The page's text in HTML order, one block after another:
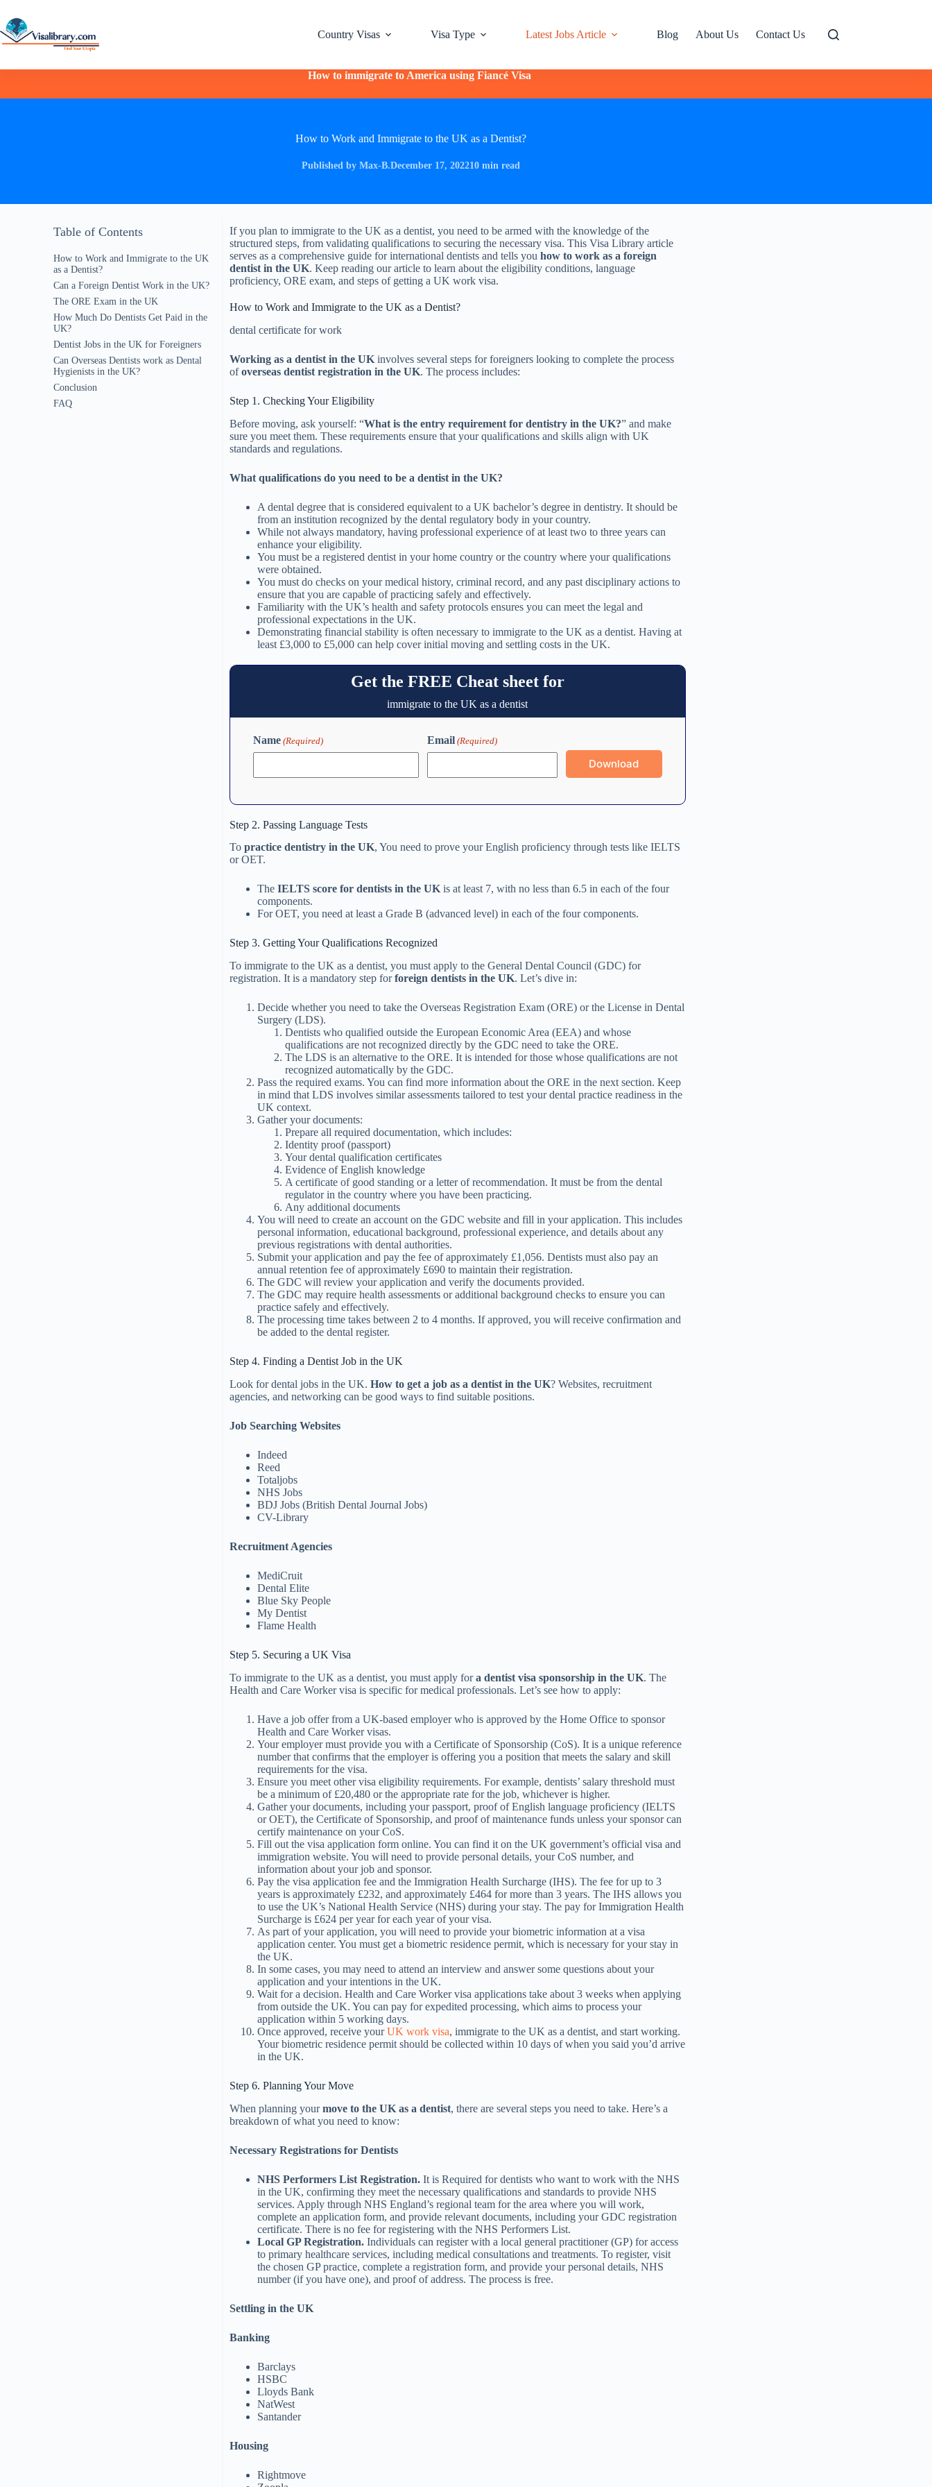
Country Visas Visa Type Latest Jobs Article Blog About Us Contact Us
How to immigrate to America using Fiancé Visa
How to Work and Immigrate to the UK as a Dentist?
Published by Max-B.December 17, 202210 min read
Table of Contents
How to Work and Immigrate to the UK
as a Dentist?
Can a Foreign Dentist Work in the UK?
The ORE Exam in the UK
How Much Do Dentists Get Paid in the
UK?
Dentist Jobs in the UK for Foreigners
Can Overseas Dentists work as Dental
Hygienists in the UK?
Conclusion
FAQ
If you plan to immigrate to the UK as a dentist, you need to be armed with the knowledge of the
structured steps, from validating qualifications to securing the necessary visa. This Visa Library article
serves as a comprehensive guide for international dentists and tells youhow to work as a foreign
dentist in the UK. Keep reading our article to learn about the eligibility conditions, language
proficiency, ORE exam, and steps of getting a UK work visa.
How to Work and Immigrate to the UK as a Dentist?
dental certificate for work
Working as a dentist in the UK involves several steps for foreigners looking to complete the process
ofoverseas dentist registration in the UK. The process includes:
Step 1. Checking Your Eligibility
Before moving, ask yourself: “What is the entry requirement for dentistry in the UK?” and make
sure you meet them. These requirements ensure that your qualifications and skills align with UK
standards and regulations.
What qualifications do you need to be a dentist in the UK?
A dental degree that is considered equivalent to a UK bachelor’s degree in dentistry. It should be
from an institution recognized by the dental regulatory body in your country.
While not always mandatory, having professional experience of at least two to three years can
enhance your eligibility.
You must be a registered dentist in your home country or the country where your qualifications
were obtained.
You must do checks on your medical history, criminal record, and any past disciplinary actions to
ensure that you are capable of practicing safely and effectively.
Familiarity with the UK’s health and safety protocols ensures you can meet the legal and
professional expectations in the UK.
Demonstrating financial stability is often necessary to immigrate to the UK as a dentist. Having at
least £3,000 to £5,000 can help cover initial moving and settling costs in the UK.
Get the FREE Cheat sheet for
immigrate to the UK as a dentist
Name (Required) Email (Required)
Step 2. Passing Language Tests
Topractice dentistry in the UK, You need to prove your English proficiency through tests like IELTS
or OET.
TheIELTS score for dentists in the UK is at least 7, with no less than 6.5 in each of the four
components.
For OET, you need at least a Grade B (advanced level) in each of the four components.
Step 3. Getting Your Qualifications Recognized
To immigrate to the UK as a dentist, you must apply to the General Dental Council (GDC) for
registration. It is a mandatory step forforeign dentists in the UK. Let’s dive in:
Decide whether you need to take the Overseas Registration Exam (ORE) or the License in Dental
Surgery (LDS).
Dentists who qualified outside the European Economic Area (EEA) and whose
qualifications are not recognized directly by the GDC need to take the ORE.
The LDS is an alternative to the ORE. It is intended for those whose qualifications are not
recognized automatically by the GDC.
Pass the required exams. You can find more information about the ORE in the next section. Keep
in mind that LDS involves similar assessments tailored to test your dental practice readiness in the
UK context.
Gather your documents:
Prepare all required documentation, which includes:
Identity proof (passport)
Your dental qualification certificates
Evidence of English knowledge
A certificate of good standing or a letter of recommendation. It must be from the dental
regulator in the country where you have been practicing.
Any additional documents
You will need to create an account on the GDC website and fill in your application. This includes
personal information, educational background, professional experience, and details about any
previous registrations with dental authorities.
Submit your application and pay the fee of approximately £1,056. Dentists must also pay an
annual retention fee of approximately £690 to maintain their registration.
The GDC will review your application and verify the documents provided.
The GDC may require health assessments or additional background checks to ensure you can
practice safely and effectively.
The processing time takes between 2 to 4 months. If approved, you will receive confirmation and
be added to the dental register.
Step 4. Finding a Dentist Job in the UK
Look for dental jobs in the UK.How to get a job as a dentist in the UK? Websites, recruitment
agencies, and networking can be good ways to find suitable positions.
Job Searching Websites
Indeed
Reed
Totaljobs
NHS Jobs
BDJ Jobs (British Dental Journal Jobs)
CV-Library
Recruitment Agencies
MediCruit
Dental Elite
Blue Sky People
My Dentist
Flame Health
Step 5. Securing a UK Visa
To immigrate to the UK as a dentist, you must apply fora dentist visa sponsorship in the UK. The
Health and Care Worker visa is specific for medical professionals. Let’s see how to apply:
Have a job offer from a UK-based employer who is approved by the Home Office to sponsor
Health and Care Worker visas.
Your employer must provide you with a Certificate of Sponsorship (CoS). It is a unique reference
number that confirms that the employer is offering you a position that meets the salary and skill
requirements for the visa.
Ensure you meet other visa eligibility requirements. For example, dentists’ salary threshold must
be a minimum of £20,480 or the appropriate rate for the job, whichever is higher.
Gather your documents, including your passport, proof of English language proficiency (IELTS
or OET), the Certificate of Sponsorship, and proof of maintenance funds unless your sponsor can
certify maintenance on your CoS.
Fill out the visa application form online. You can find it on the UK government’s official visa and
immigration website. You will need to provide personal details, your CoS number, and
information about your job and sponsor.
Pay the visa application fee and the Immigration Health Surcharge (IHS). The fee for up to 3
years is approximately £232, and approximately £464 for more than 3 years. The IHS allows you
to use the UK’s National Health Service (NHS) during your stay. The pay for Immigration Health
Surcharge is £624 per year for each year of your visa.
As part of your application, you will need to provide your biometric information at a visa
application center. You must get a biometric residence permit, which is necessary for your stay in
the UK.
In some cases, you may need to attend an interview and answer some questions about your
application and your intentions in the UK.
Wait for a decision. Health and Care Worker visa applications take about 3 weeks when applying
from outside the UK. You can pay for expedited processing, which aims to process your
application within 5 working days.
Once approved, receive yourUK work visa, immigrate to the UK as a dentist, and start working.
Your biometric residence permit should be collected within 10 days of when you said you’d arrive
in the UK.
Step 6. Planning Your Move
When planning yourmove to the UK as a dentist, there are several steps you need to take. Here’s a
breakdown of what you need to know:
Necessary Registrations for Dentists
NHS Performers List Registration. It is Required for dentists who want to work with the NHS
in the UK, confirming they meet the necessary qualifications and standards to provide NHS
services. Apply through NHS England’s regional team for the area where you will work,
complete an application form, and provide relevant documents, including your GDC registration
certificate. There is no fee for registering with the NHS Performers List.
Local GP Registration. Individuals can register with a local general practitioner (GP) for access
to primary healthcare services, including medical consultations and treatments. To register, visit
the chosen GP practice, complete a registration form, and provide your personal details, NHS
number (if you have one), and proof of address. The process is free.
Settling in the UK
Banking
Barclays
HSBC
Lloyds Bank
NatWest
Santander
Housing
Rightmove